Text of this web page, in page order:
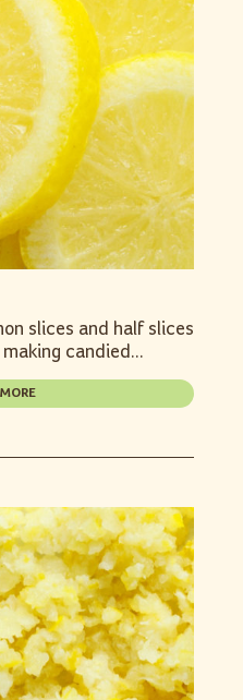
slices and half slices
candied...